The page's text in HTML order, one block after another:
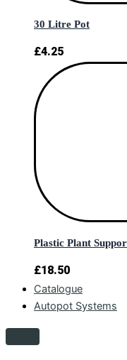
30 Litre Pot
£4.25
Plastic Plant
£18.50
Catalogue
Autopot Systems